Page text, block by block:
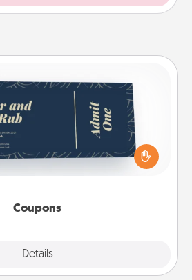
Coupons
Details
Coupons
“Physical Touch” coupons
Be creative and remember that
to be touched the same way.
tickets template to help you get